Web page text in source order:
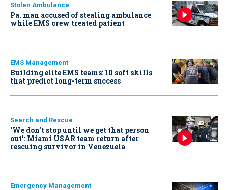
Stolen Ambulance
Pa. man accused of stealing ambulance
while EMS crew treated patient
EMS Management
Building elite EMS teams: 10 soft skills
that predict long-term success
Search and Rescue
‘We don’t stop until we get that person
out': Miami USAR team return after
rescuing survivor in Venezuela
Emergency Management